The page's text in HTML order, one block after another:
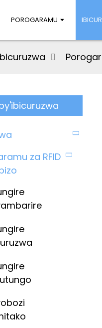
POROGARAMU
za RFID